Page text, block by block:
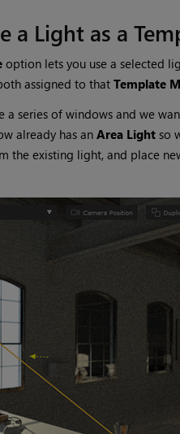
a Light as a
option lets you use a selected
assigned to thatTemplate
a series of windows and we
already has anArea Lightso
the existing light, and place